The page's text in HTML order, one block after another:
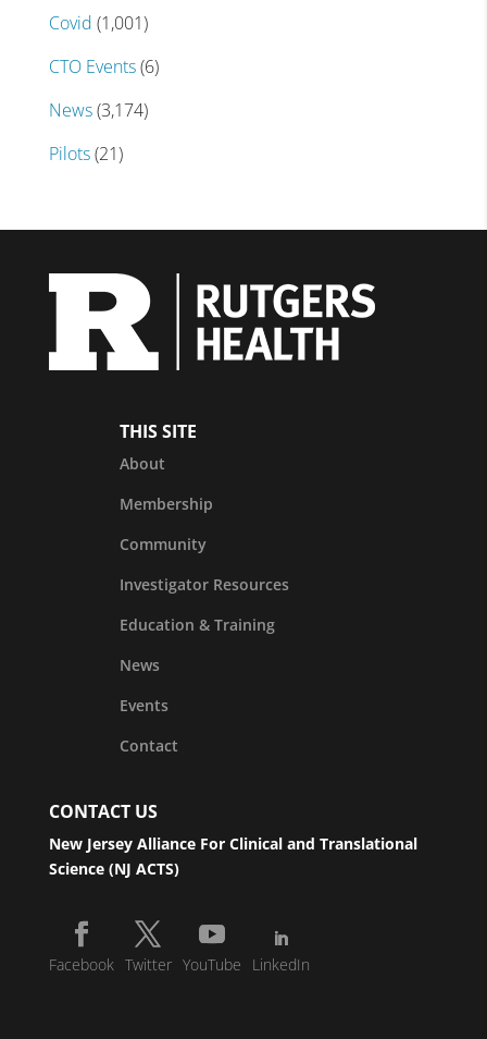
Covid (1,001)
CTO Events(6)
News(3,174)
Pilots(21)
THIS SITE
About
Membership
Community
Investigator Resources
Education & Training
News
Events
Contact
CONTACT US
New Jersey Alliance For Clinical and Translational
Science (NJ ACTS)
Facebook Twitter YouTube LinkedIn